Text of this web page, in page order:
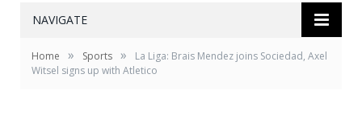
NAVIGATE
Home » Sports »
La Liga: Brais Mendez joins Sociedad, Axel
Witsel signs up with Atletico